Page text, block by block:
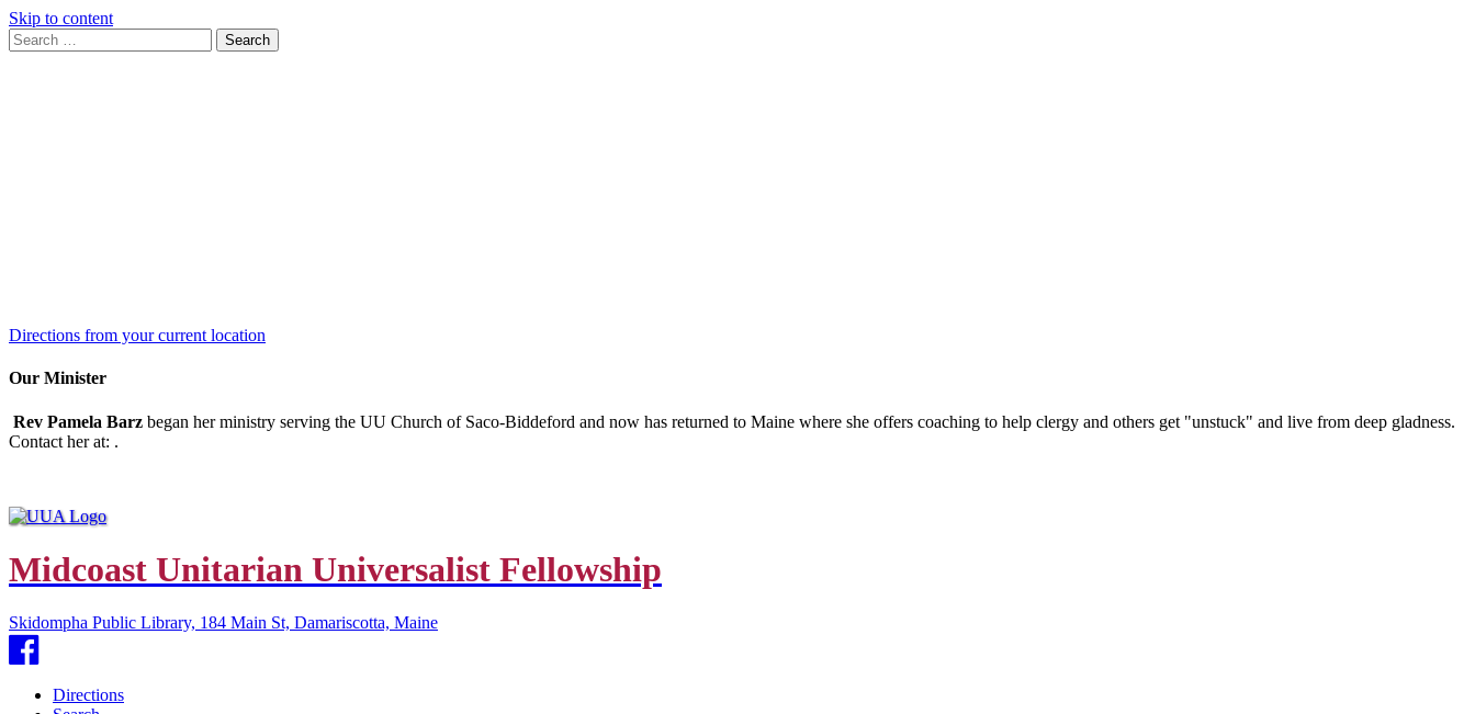
Skip to content
Search
for:
Search
Directions from your current location
Our Minister
Rev Pamela Barz began her ministry serving the UU Church of Saco-Biddeford and now has returned to Maine where she offers coaching to help clergy and others get "unstuck" and live from deep gladness.
Contact her at: .
Midcoast Unitarian Universalist Fellowship
Skidompha Public Library, 184 Main St, Damariscotta, Maine
Facebook
Directions